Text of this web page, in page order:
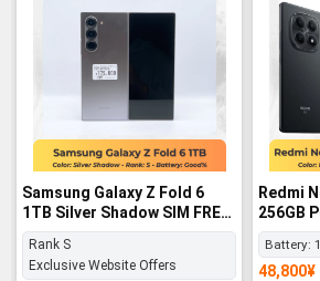
Samsung Galaxy Z Fold 6
1TB Silver Shadow SIM FREE
- Rank S
Rank S
Exclusive Website Offers
Redmi
256GB
BNIB
Battery:
48,800¥